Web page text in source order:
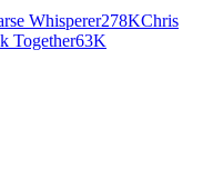
Whisperer278KChris
Together63K